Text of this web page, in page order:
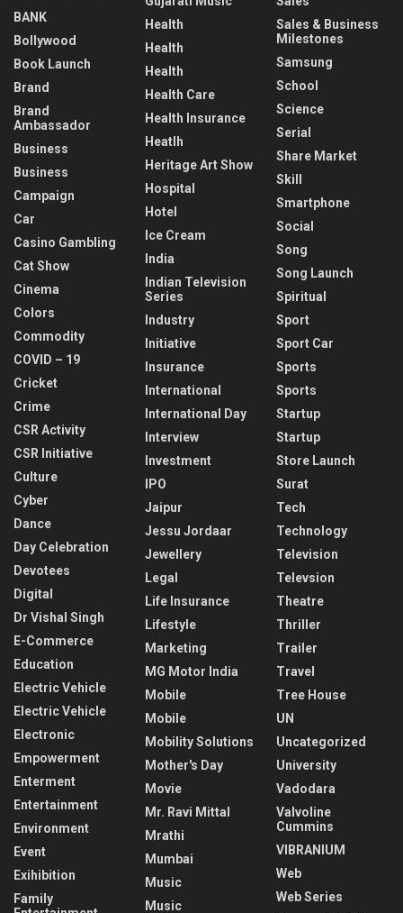
BANK
Bollywood
Book Launch
Brand
Brand
Ambassador
Business
Business
Campaign
Car
Casino Gambling
Cat Show
Cinema
Colors
Commodity
COVID – 19
Cricket
Crime
CSR Activity
CSR Initiative
Culture
Cyber
Dance
Day Celebration
Devotees
Digital
Dr Vishal Singh
E-Commerce
Education
Electric Vehicle
Electric Vehicle
Electronic
Empowerment
Enterment
Entertainment
Environment
Event
Exihibition
Family
Health
Health
Health
Health Care
Health Insurance
Heatlh
Heritage Art Show
Hospital
Hotel
Ice Cream
India
Indian Television
Series
Industry
Initiative
Insurance
International
International Day
Interview
Investment
IPO
Jaipur
Jessu Jordaar
Jewellery
Legal
Life Insurance
Lifestyle
Marketing
MG Motor India
Mobile
Mobile
Mobility Solutions
Mother's Day
Movie
Mr. Ravi Mittal
Mrathi
Mumbai
Music
Music
Sales & Business
Milestones
Samsung
School
Science
Serial
Share Market
Skill
Smartphone
Social
Song
Song Launch
Spiritual
Sport
Sport Car
Sports
Sports
Startup
Startup
Store Launch
Surat
Tech
Technology
Television
Televsion
Theatre
Thriller
Trailer
Travel
Tree House
UN
Uncategorized
University
Vadodara
Valvoline
Cummins
VIBRANIUM
Web
Web Series